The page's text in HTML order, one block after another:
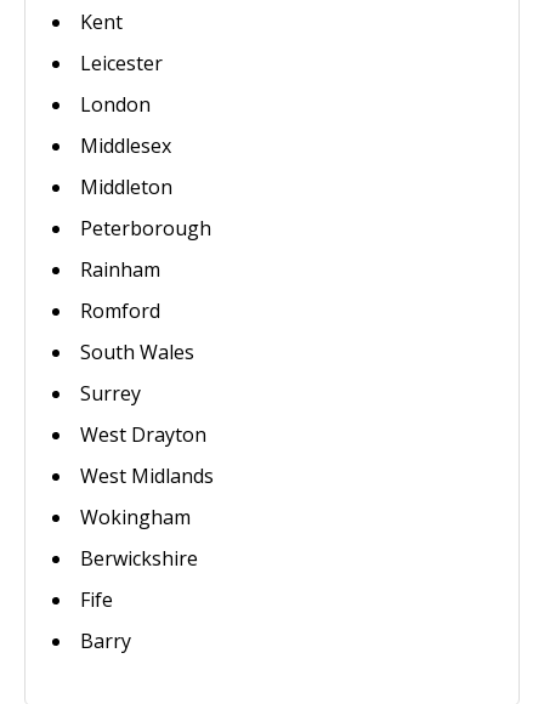
Kent
Leicester
London
Middlesex
Middleton
Peterborough
Rainham
Romford
South Wales
Surrey
West Drayton
West Midlands
Wokingham
Berwickshire
Fife
Barry